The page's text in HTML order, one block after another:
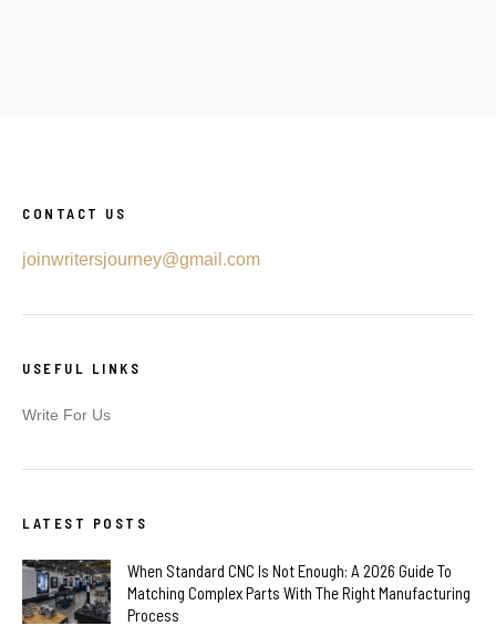
CONTACT US
joinwritersjourney@gmail.com
USEFUL LINKS
Write For Us
LATEST POSTS
When Standard CNC Is Not Enough: A 2026 Guide To
Matching Complex Parts With The Right Manufacturing
Process